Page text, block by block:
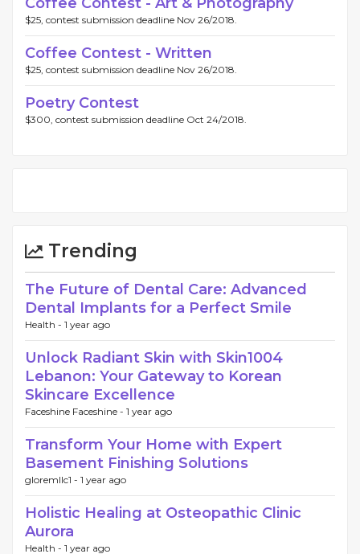
$25, contest submission deadline Nov 26/2018.
Coffee Contest - Written
$25, contest submission deadline Nov 26/2018.
Poetry Contest
$300, contest submission deadline Oct 24/2018.
Trending
The Future of Dental Care: Advanced
Dental Implants for a Perfect Smile
Health - 1 year ago
Unlock Radiant Skin with Skin1004
Lebanon: Your Gateway to Korean
Skincare Excellence
Faceshine Faceshine - 1 year ago
Transform Your Home with Expert
Basement Finishing Solutions
gloremllc1 - 1 year ago
Holistic Healing at Osteopathic Clinic
Aurora
Health - 1 year ago